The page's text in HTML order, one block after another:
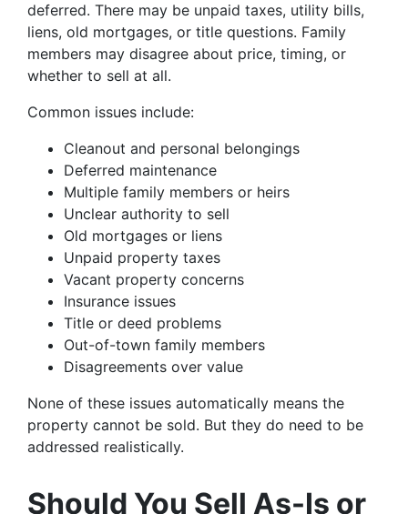
deferred. There may be unpaid taxes, utility bills,
liens, old mortgages, or title questions. Family
members may disagree about price, timing, or
whether to sell at all.
Common issues include:
Cleanout and personal belongings
Deferred maintenance
Multiple family members or heirs
Unclear authority to sell
Old mortgages or liens
Unpaid property taxes
Vacant property concerns
Insurance issues
Title or deed problems
Out-of-town family members
Disagreements over value
None of these issues automatically means the
property cannot be sold. But they do need to be
addressed realistically.
Should You Sell As-Is or